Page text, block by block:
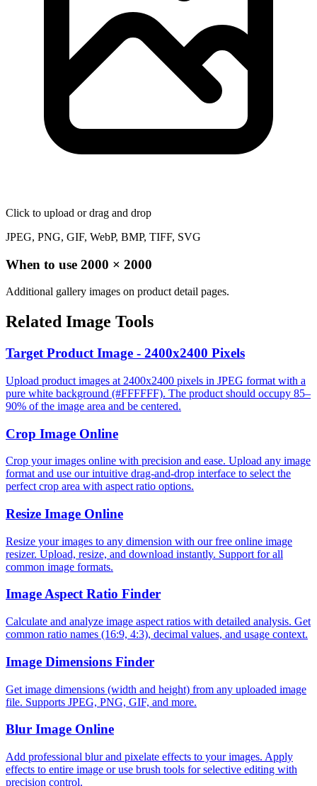
Click to upload or drag and drop
JPEG, PNG, GIF, WebP, BMP, TIFF, SVG
When to use 2000 × 2000
Additional gallery images on product detail pages.
Related Image Tools
Target Product Image - 2400x2400 Pixels
Upload product images at 2400x2400 pixels in JPEG format with a
pure white background (#FFFFFF). The product should occupy 85–
90% of the image area and be centered.
Crop Image Online
Crop your images online with precision and ease. Upload any image
format and use our intuitive drag-and-drop interface to select the
perfect crop area with aspect ratio options.
Resize Image Online
Resize your images to any dimension with our free online image
resizer. Upload, resize, and download instantly. Support for all
common image formats.
Image Aspect Ratio Finder
Calculate and analyze image aspect ratios with detailed analysis. Get
common ratio names (16:9, 4:3), decimal values, and usage context.
Image Dimensions Finder
Get image dimensions (width and height) from any uploaded image
file. Supports JPEG, PNG, GIF, and more.
Blur Image Online
Add professional blur and pixelate effects to your images. Apply
effects to entire image or use brush tools for selective editing with
precision control.